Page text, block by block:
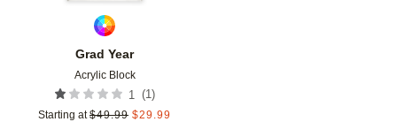
Grad Year
Acrylic Block
1 (1)
Starting at $49.99 $29.99